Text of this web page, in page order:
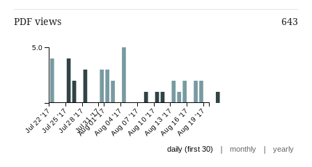
PDF views 643
Jul 22 '17Jul 25 '17Jul 28 '17Jul 31 '17
Aug 01 '17Aug 04 '17Aug 07 '17Aug 10 '17Aug 13 '17Aug 16 '17Aug 19 '17
5.0
daily (first 30) | monthly | yearly